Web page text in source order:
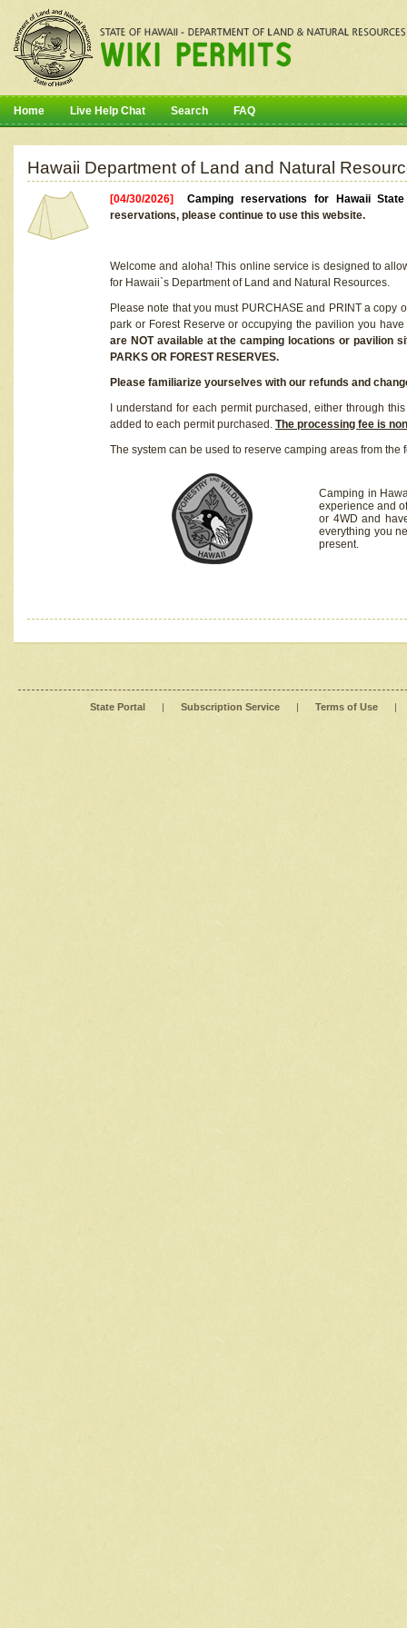
Home Live Help Chat Search FAQ
Hawaii Department of Land and Natural
[04/30/2026]Camping reservations for Hawaii
reservations, please continue to use this website.
Welcome and aloha! This online service is designed to
for Hawaii`s Department of Land and Natural Resources.
Please note that you must PURCHASE and PRINT a
park or Forest Reserve or occupying the pavilion you
are NOT available at the camping locations or pavilion
PARKS OR FOREST RESERVES.
Please familiarize yourselves with our refunds and
I understand for each permit purchased, either through
added to each permit purchased. The processing fee is
The system can be used to reserve camping areas from the
Camping in
experience and
or 4WD and
everything you
present.
State Portal | Subscription Service | Terms of Use |